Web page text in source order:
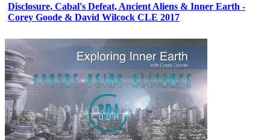
Disclosure, Cabal's Defeat, Ancient Aliens & Inner Earth -
Corey Goode & David Wilcock CLE 2017